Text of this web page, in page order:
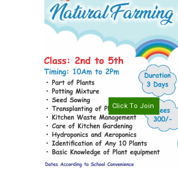
CONTACT US
TERMS AND
CONDITION
PRIVACY POLICY
Click To Join